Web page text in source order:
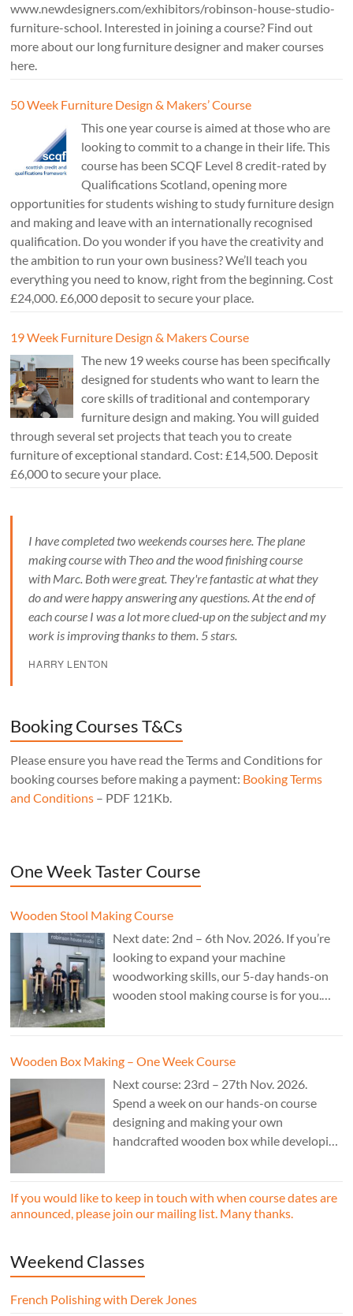
www.newdesigners.com/exhibitors/robinson-house-studio-
furniture-school. Interested in joining a course? Find out
more about our long furniture designer and maker courses
here.
50 Week Furniture Design & Makers’ Course
This one year course is aimed at those who are
looking to commit to a change in their life. This
course has been SCQF Level 8 credit-rated by
Qualifications Scotland, opening more
opportunities for students wishing to study furniture design
and making and leave with an internationally recognised
qualification. Do you wonder if you have the creativity and
the ambition to run your own business? We’ll teach you
everything you need to know, right from the beginning. Cost
£24,000. £6,000 deposit to secure your place.
19 Week Furniture Design & Makers Course
The new 19 weeks course has been specifically
designed for students who want to learn the
core skills of traditional and contemporary
furniture design and making. You will guided
through several set projects that teach you to create
furniture of exceptional standard. Cost: £14,500. Deposit
£6,000 to secure your place.
I have completed two weekends courses here. The plane
making course with Theo and the wood finishing course
with Marc. Both were great. They're fantastic at what they
do and were happy answering any questions. At the end of
each course I was a lot more clued-up on the subject and my
work is improving thanks to them. 5 stars.
HARRY LENTON
Booking Courses T&Cs
Please ensure you have read the Terms and Conditions for
booking courses before making a payment: Booking Terms
and Conditions – PDF 121Kb.
One Week Taster Course
Wooden Stool Making Course
Next date: 2nd – 6th Nov. 2026. If you’re
looking to expand your machine
woodworking skills, our 5-day hands-on
wooden stool making course is for you.
Wooden Box Making – One Week Course
Next course: 23rd – 27th Nov. 2026.
Spend a week on our hands-on course
designing and making your own
handcrafted wooden box while developing
If you would like to keep in touch with when course dates are
announced, please join our mailing list. Many thanks.
Weekend Classes
French Polishing with Derek Jones